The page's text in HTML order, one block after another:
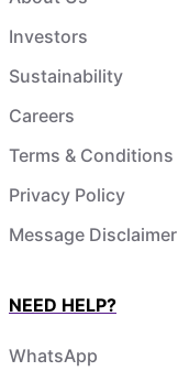
Investors
Sustainability
Careers
Terms & Conditions
Privacy Policy
Message Disclaimer
NEED HELP?
WhatsApp